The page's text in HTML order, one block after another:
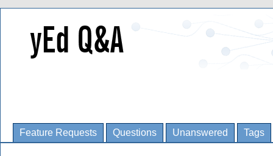
Feature Requests Questions Unanswered Tags